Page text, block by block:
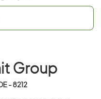
Group
- 8212